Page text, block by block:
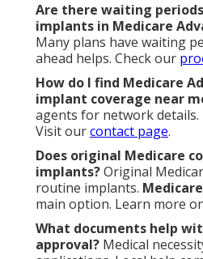
Are there waiting
implants in Medicare
Many plans have waiting
ahead helps. Check our
How do I find Medicare
implant coverage near
agents for network details.
Visit ourcontact page.
Does original Medicare
implants?Original
routine implants.
main option. Learn more
What documents help
approval? Medical